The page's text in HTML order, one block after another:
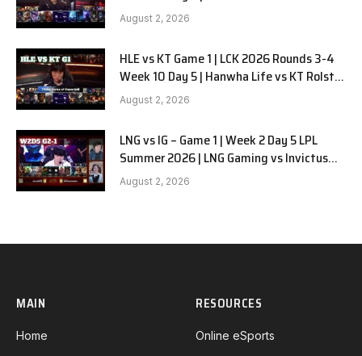
G2
August 2, 2026
HLE vs KT Game 1 | LCK 2026 Rounds 3-4
Week 10 Day 5 | Hanwha Life vs KT Rolster
G1
August 2, 2026
LNG vs IG – Game 1 | Week 2 Day 5 LPL
Summer 2026 | LNG Gaming vs Invictus
Gaming G1 full
August 2, 2026
MAIN
Home
RESOURCES
Online eSports